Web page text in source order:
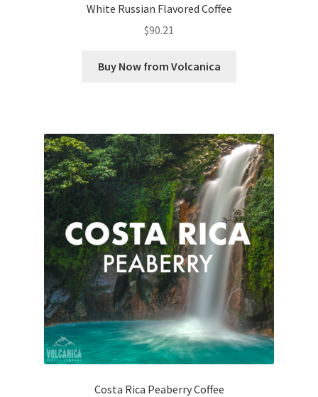
White Russian Flavored Coffee
$90.21
Buy Now from Volcanica
Costa Rica Peaberry Coffee